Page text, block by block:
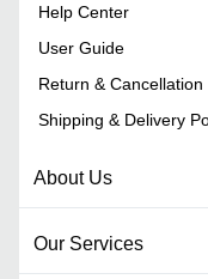
Help Center
User Guide
Return & Cancellation
Shipping & Delivery
About Us
Our Services